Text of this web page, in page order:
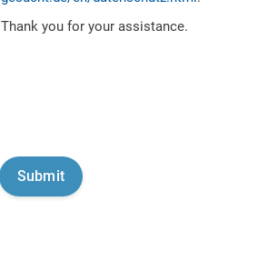
Thank you for your assistance.